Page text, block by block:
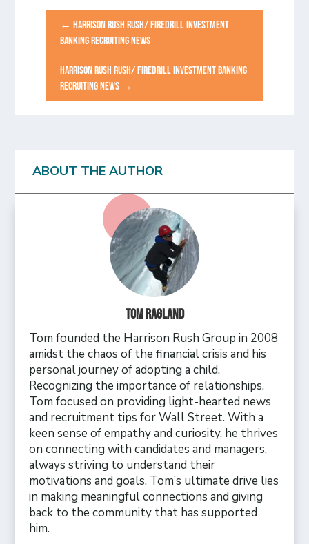
←HARRISON RUSH RUSH/ FIREDRILL INVESTMENT
BANKING RECRUITING NEWS
HARRISON RUSH RUSH/ FIREDRILL INVESTMENT BANKING
RECRUITING NEWS →
ABOUT THE AUTHOR
Tom Ragland
Tom founded the Harrison Rush Group in 2008
amidst the chaos of the financial crisis and his
personal journey of adopting a child.
Recognizing the importance of relationships,
Tom focused on providing light-hearted news
and recruitment tips for Wall Street. With a
keen sense of empathy and curiosity, he thrives
on connecting with candidates and managers,
always striving to understand their
motivations and goals. Tom’s ultimate drive lies
in making meaningful connections and giving
back to the community that has supported
him.